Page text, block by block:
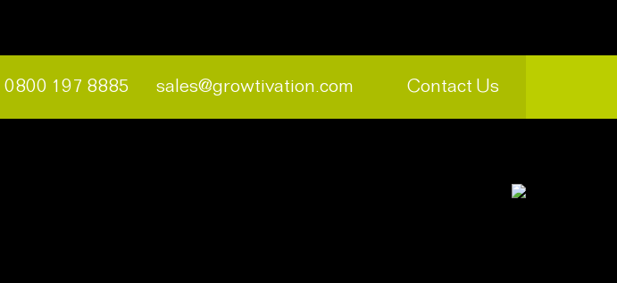
0800 197 8885 sales@growtivation.com Contact Us